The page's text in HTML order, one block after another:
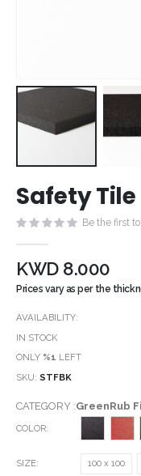
to
beginning
of
the
images
gallery
Safety
Be the first
KWD 8.000
Prices vary as per the
AVAILABILITY:
IN STOCK
ONLY %1 LEFT
SKU
STFBK
CATEGORY :GreenRub
COLOR
SIZE 100 x 100